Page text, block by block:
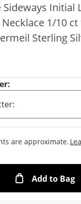
Sideways Initial
1/10 ct
Sterling
are approximate.
Add to Bag